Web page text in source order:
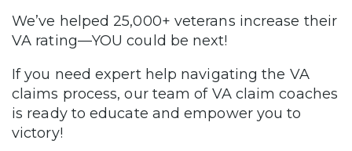
We’ve helped 25,000+ veterans increase their
VA rating—YOU could be next!
If you need expert help navigating the VA
claims process, our team of VA claim coaches
is ready to educate and empower you to
victory!